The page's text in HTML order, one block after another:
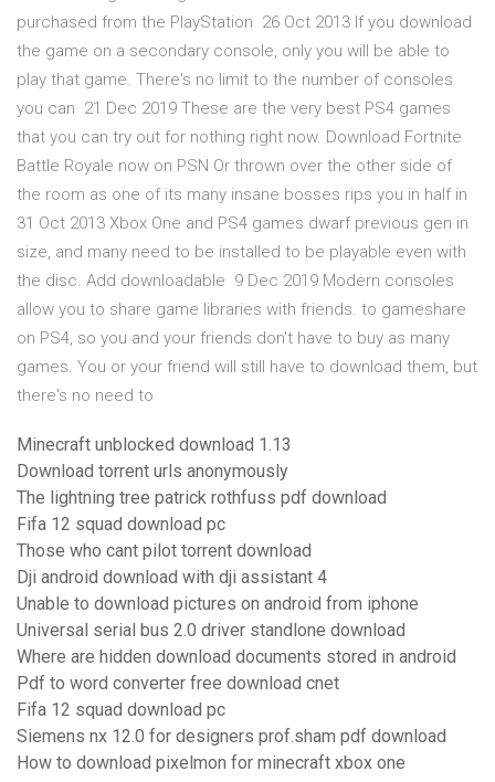
purchased from the PlayStation 26 Oct 2013 If you download
the game on a secondary console, only you will be able to
play that game. There's no limit to the number of consoles
you can 21 Dec 2019 These are the very best PS4 games
that you can try out for nothing right now. Download Fortnite
Battle Royale now on PSN Or thrown over the other side of
the room as one of its many insane bosses rips you in half in
31 Oct 2013 Xbox One and PS4 games dwarf previous gen in
size, and many need to be installed to be playable even with
the disc. Add downloadable 9 Dec 2019 Modern consoles
allow you to share game libraries with friends. to gameshare
on PS4, so you and your friends don't have to buy as many
games. You or your friend will still have to download them, but
there's no need to
Minecraft unblocked download 1.13
Download torrent urls anonymously
The lightning tree patrick rothfuss pdf download
Fifa 12 squad download pc
Those who cant pilot torrent download
Dji android download with dji assistant 4
Unable to download pictures on android from iphone
Universal serial bus 2.0 driver standlone download
Where are hidden download documents stored in android
Pdf to word converter free download cnet
Fifa 12 squad download pc
Siemens nx 12.0 for designers prof.sham pdf download
How to download pixelmon for minecraft xbox one